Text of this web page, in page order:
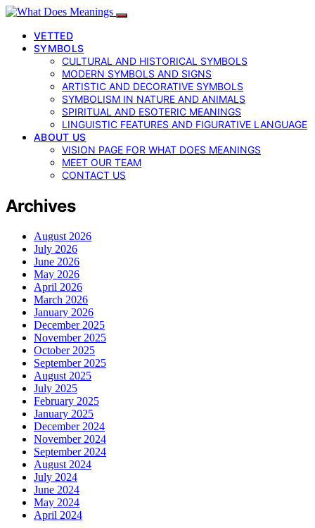
VETTED
SYMBOLS
CULTURAL AND HISTORICAL SYMBOLS
MODERN SYMBOLS AND SIGNS
ARTISTIC AND DECORATIVE SYMBOLS
SYMBOLISM IN NATURE AND ANIMALS
SPIRITUAL AND ESOTERIC MEANINGS
LINGUISTIC FEATURES AND FIGURATIVE LANGUAGE
ABOUT US
VISION PAGE FOR WHAT DOES MEANINGS
MEET OUR TEAM
CONTACT US
Archives
August 2026
July 2026
June 2026
May 2026
April 2026
March 2026
January 2026
December 2025
November 2025
October 2025
September 2025
August 2025
July 2025
February 2025
January 2025
December 2024
November 2024
September 2024
August 2024
July 2024
June 2024
May 2024
April 2024